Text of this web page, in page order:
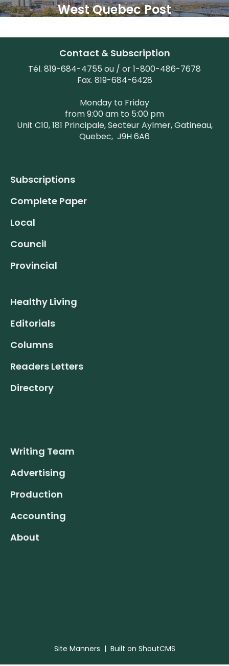
West Quebec Post
Contact & Subscription
Tél. 819-684-4755 ou / or 1-800-486-7678
Fax. 819-684-6428
Monday to Friday
from 9:00 am to 5:00 pm
Unit C10, 181 Principale, Secteur Aylmer, Gatineau,
Quebec, J9H 6A6
Subscriptions
Complete Paper
Local
Council
Provincial
Healthy Living
Editorials
Columns
Readers Letters
Directory
Writing Team
Advertising
Production
Accounting
About
Site Manners | Built on ShoutCMS